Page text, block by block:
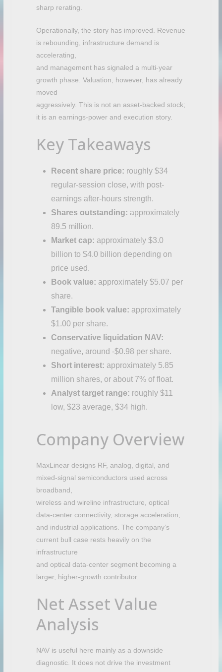
sharp rerating.
Operationally, the story has improved. Revenue
is rebounding, infrastructure demand is
accelerating,
and management has signaled a multi-year
growth phase. Valuation, however, has already
moved
aggressively. This is not an asset-backed stock;
it is an earnings-power and execution story.
Key Takeaways
Recent share price: roughly $34
regular-session close, with post-
earnings after-hours strength.
Shares outstanding: approximately
89.5 million.
Market cap: approximately $3.0
billion to $4.0 billion depending on
price used.
Book value: approximately $5.07 per
share.
Tangible book value: approximately
$1.00 per share.
Conservative liquidation NAV:
negative, around -$0.98 per share.
Short interest: approximately 5.85
million shares, or about 7% of float.
Analyst target range: roughly $11
low, $23 average, $34 high.
Company Overview
MaxLinear designs RF, analog, digital, and
mixed-signal semiconductors used across
broadband,
wireless and wireline infrastructure, optical
data-center connectivity, storage acceleration,
and industrial applications. The company’s
current bull case rests heavily on the
infrastructure
and optical data-center segment becoming a
larger, higher-growth contributor.
Net Asset Value
Analysis
NAV is useful here mainly as a downside
diagnostic. It does not drive the investment